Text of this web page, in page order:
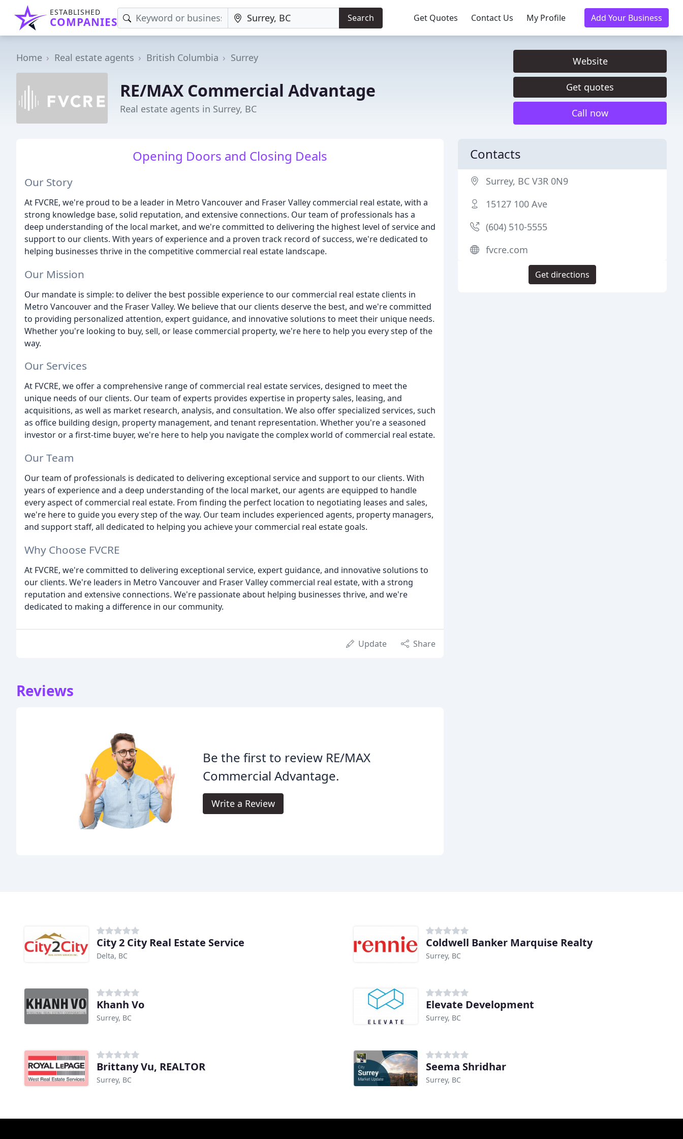
ESTABLISHED
COMPANIES Search Get Quotes Contact Us My Profile Add Your Business
Home Real estate agents British Columbia Surrey
RE/MAX Commercial Advantage
Real estate agents in Surrey, BC
Website
Get quotes
Call now
Opening Doors and Closing Deals
Our Story
At FVCRE, we're proud to be a leader in Metro Vancouver and Fraser Valley commercial real estate, with a
strong knowledge base, solid reputation, and extensive connections. Our team of professionals has a
deep understanding of the local market, and we're committed to delivering the highest level of service and
support to our clients. With years of experience and a proven track record of success, we're dedicated to
helping businesses thrive in the competitive commercial real estate landscape.
Our Mission
Our mandate is simple: to deliver the best possible experience to our commercial real estate clients in
Metro Vancouver and the Fraser Valley. We believe that our clients deserve the best, and we're committed
to providing personalized attention, expert guidance, and innovative solutions to meet their unique needs.
Whether you're looking to buy, sell, or lease commercial property, we're here to help you every step of the
way.
Our Services
At FVCRE, we offer a comprehensive range of commercial real estate services, designed to meet the
unique needs of our clients. Our team of experts provides expertise in property sales, leasing, and
acquisitions, as well as market research, analysis, and consultation. We also offer specialized services, such
as office building design, property management, and tenant representation. Whether you're a seasoned
investor or a first-time buyer, we're here to help you navigate the complex world of commercial real estate.
Our Team
Our team of professionals is dedicated to delivering exceptional service and support to our clients. With
years of experience and a deep understanding of the local market, our agents are equipped to handle
every aspect of commercial real estate. From finding the perfect location to negotiating leases and sales,
we're here to guide you every step of the way. Our team includes experienced agents, property managers,
and support staff, all dedicated to helping you achieve your commercial real estate goals.
Why Choose FVCRE
At FVCRE, we're committed to delivering exceptional service, expert guidance, and innovative solutions to
our clients. We're leaders in Metro Vancouver and Fraser Valley commercial real estate, with a strong
reputation and extensive connections. We're passionate about helping businesses thrive, and we're
dedicated to making a difference in our community.
Update Share
Reviews
Be the first to review RE/MAX
Commercial Advantage.
Write a Review
Contacts
Surrey, BC V3R 0N9
15127 100 Ave
(604) 510-5555
fvcre.com
Get directions
City 2 City Real Estate Service
Delta, BC
Coldwell Banker Marquise Realty
Surrey, BC
Khanh Vo
Surrey, BC
Elevate Development
Surrey, BC
Brittany Vu, REALTOR
Surrey, BC
Seema Shridhar
Surrey, BC